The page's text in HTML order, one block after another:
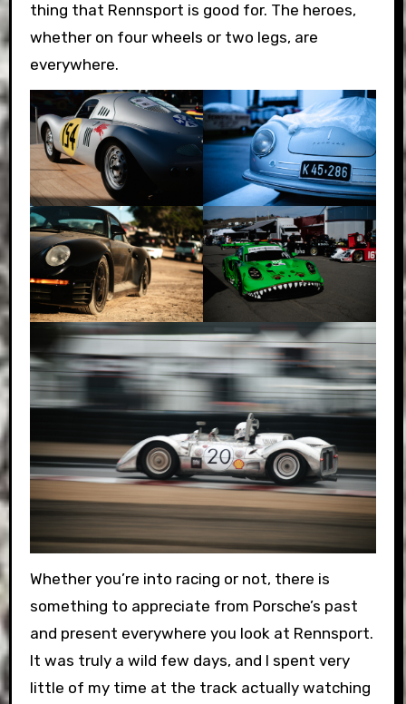
thing that Rennsport is good for. The heroes,
whether on four wheels or two legs, are
everywhere.
Whether you’re into racing or not, there is
something to appreciate from Porsche’s past
and present everywhere you look at Rennsport.
It was truly a wild few days, and I spent very
little of my time at the track actually watching